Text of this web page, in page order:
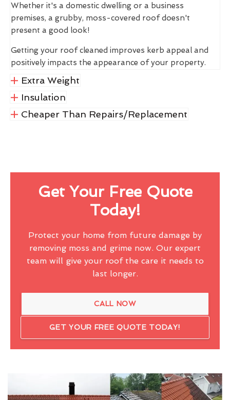
Whether it's a domestic dwelling or a business
premises, a grubby, moss-covered roof doesn't
present a good look!
Getting your roof cleaned improves kerb appeal and
positively impacts the appearance of your property.
Extra Weight
Insulation
Cheaper Than Repairs/Replacement
Get Your Free Quote
Today!
Protect your home from future damage by
removing moss and grime now. Our expert
team will give your roof the care it needs to
last longer.
CALL NOW
GET YOUR FREE QUOTE TODAY!